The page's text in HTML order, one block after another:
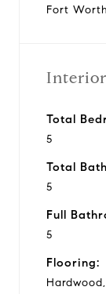
Fort
Interior
Total
5
Total
5
Full
5
Flooring: